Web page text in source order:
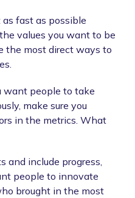
fast as possible
values you want to be
the most direct ways to
want people to take
make sure you
in the metrics. What
and include progress,
people to innovate
brought in the most